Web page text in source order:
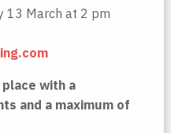
13 March at 2 pm
with a
and a maximum of